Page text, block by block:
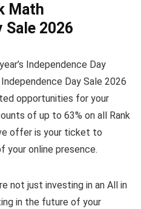
Math
Sale 2026
Independence Day
Day Sale 2026
opportunities for your
of up to 63% on all Rank
offer is your ticket to
your online presence.
not just investing in an All in
in the future of your